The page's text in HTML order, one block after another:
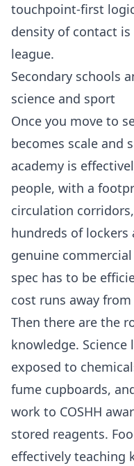
touchpoint-first
density of contact
league.
Secondary schools
science and sport
Once you move to
becomes scale and
academy is
people, with a
circulation
hundreds of lockers
genuine
spec has to be
cost runs away from
Then there are the
knowledge. Science
exposed to
fume cupboards,
work to COSHH
stored reagents.
effectively teaching